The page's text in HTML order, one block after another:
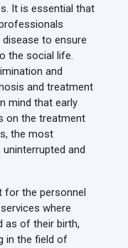
It is essential that
to ensure
the social life.
and
and treatment
mind that early
on the treatment
the most
and
for the personnel
where
as of their birth,
in the field of